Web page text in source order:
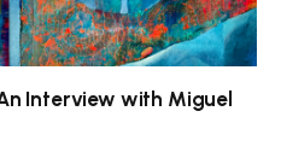
Interview with Miguel